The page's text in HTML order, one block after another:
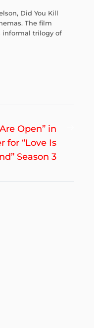
Did You Kill
The film
informal trilogy of
Open” in
for “Love Is
Season 3